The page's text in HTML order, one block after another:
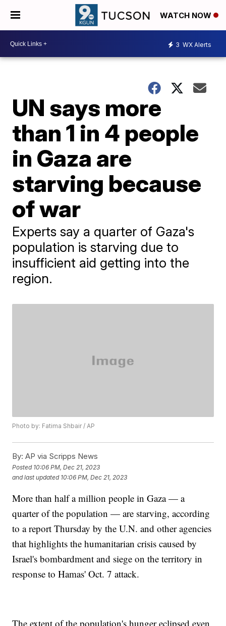
WATCH NOW
3 WX Alerts
UN says more
than 1 in 4 people
in Gaza are
starving because
of war
Experts say a quarter of Gaza's
population is starving due to
insufficient aid getting into the
region.
Photo by: Fatima Shbair / AP
By: AP via Scripps News
Posted 10:06 PM, Dec 21, 2023
and last updated 10:06 PM, Dec 21, 2023
More than half a million people in Gaza — a
quarter of the population — are starving, according
to a report Thursday by the U.N. and other agencies
that highlights the humanitarian crisis caused by
Israel's bombardment and siege on the territory in
response to Hamas' Oct. 7 attack.
The extent of the population's hunger eclipsed even